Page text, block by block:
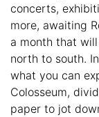
concerts,
more, awaiting
a month that
north to south.
what you can
Colosseum,
paper to jot